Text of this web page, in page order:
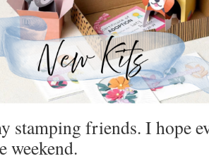
stamping friends. I hope
weekend.